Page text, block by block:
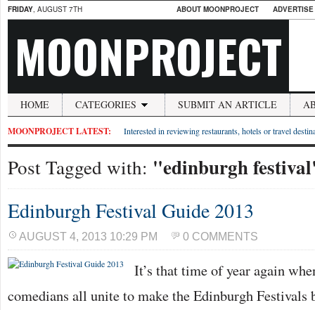
FRIDAY, AUGUST 7TH ABOUT MOONPROJECT
MOONPROJECT
HOME CATEGORIES SUBMIT AN ARTICLE
MOONPROJECT LATEST: Interested in reviewing restaurants, hotels or travel
Post Tagged with: "edinburgh
Edinburgh Festival Guide 2013
AUGUST 4, 2013 10:29 PM 0 COMMENTS
It’s that time of year again
comedians all unite to make the Edinburgh Festivals